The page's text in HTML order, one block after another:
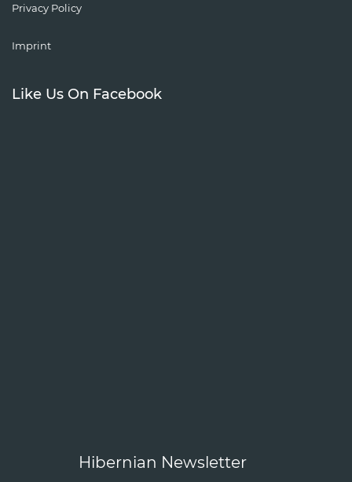
Privacy Policy
Imprint
Like Us On Facebook
Hibernian Newsletter